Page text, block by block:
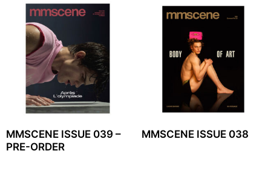
MMSCENE ISSUE 039 –
PRE-ORDER
MMSCENE ISSUE 038